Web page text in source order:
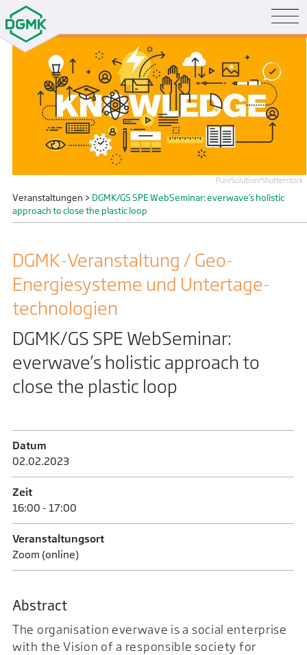
PureSolution/Shutterstock
Veranstaltungen > DGMK/GS SPE WebSeminar: everwave’s holistic
approach to close the plastic loop
DGMK-Veranstaltung / Geo-
Energiesysteme und Untertage­
technologien
DGMK/GS SPE WebSeminar:
everwave’s holistic approach to
close the plastic loop
Datum
02.02.­2023
Zeit
16:00 - 17:00
Veranstaltungsort
Zoom (online)
Abstract
The organisation everwave is a social enterprise
with the Vision of a responsible society for